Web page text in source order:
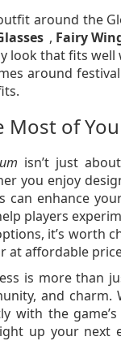
around the
, Fairy
look that fits well
around
Most of
isn’t just
you enjoy
can enhance
players
it’s worth
at affordable
is more than
and
with the
up your next